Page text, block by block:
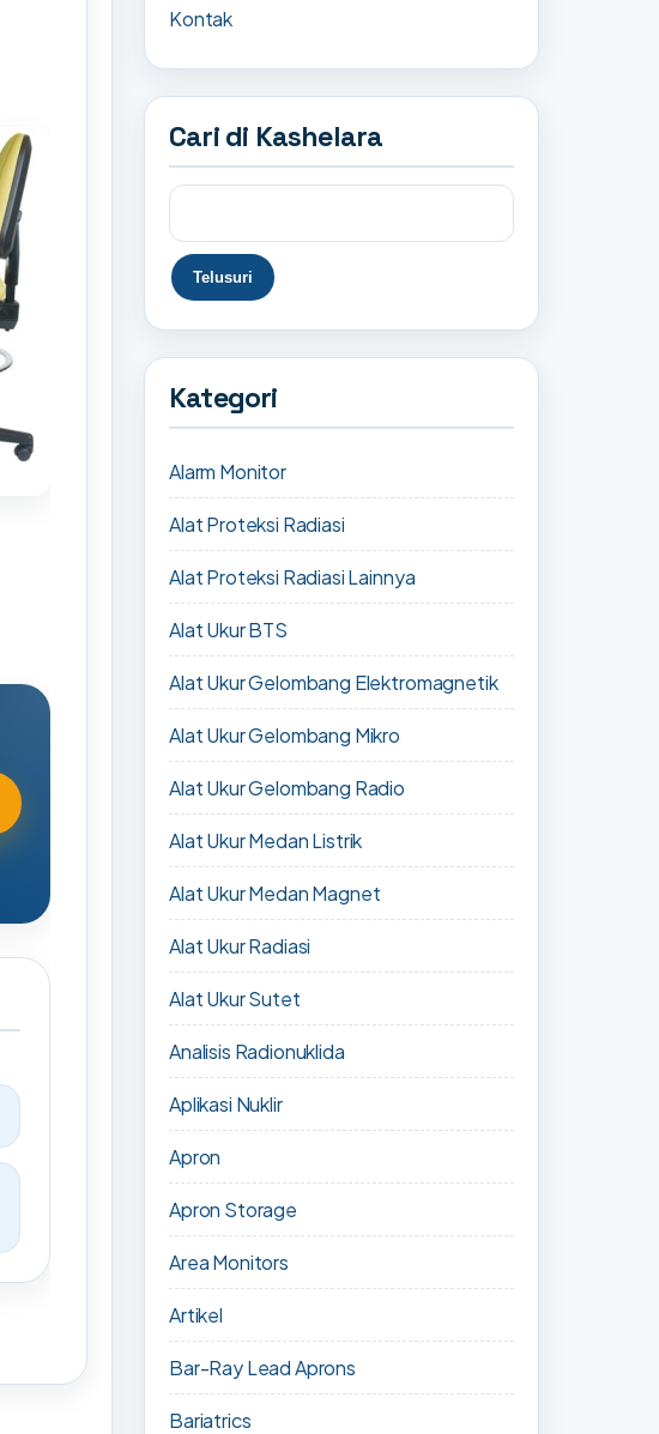
Kontak
Cari di Kashelara
Kategori
Alarm Monitor
Alat Proteksi Radiasi
Alat Proteksi Radiasi Lainnya
Alat Ukur BTS
Alat Ukur Gelombang Elektromagnetik
Alat Ukur Gelombang Mikro
Alat Ukur Gelombang Radio
Alat Ukur Medan Listrik
Alat Ukur Medan Magnet
Alat Ukur Radiasi
Alat Ukur Sutet
Analisis Radionuklida
Aplikasi Nuklir
Apron
Apron Storage
Area Monitors
Artikel
Bar-Ray Lead Aprons
Bariatrics